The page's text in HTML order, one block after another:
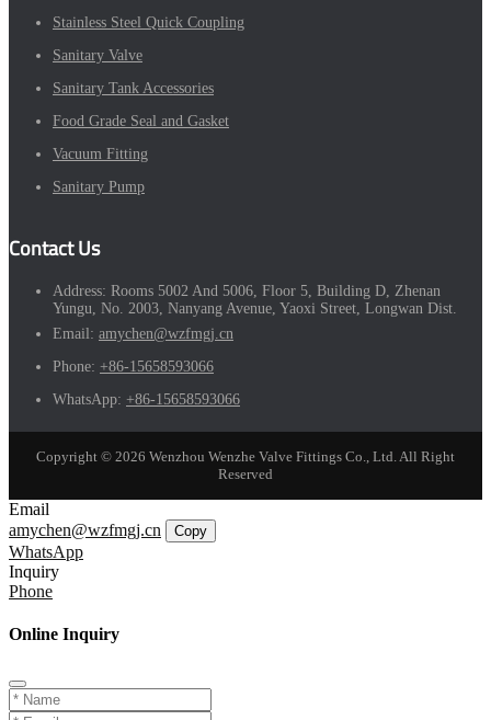
Stainless Steel Quick Coupling
Sanitary Valve
Sanitary Tank Accessories
Food Grade Seal and Gasket
Vacuum Fitting
Sanitary Pump
Contact Us
Address: Rooms 5002 And 5006, Floor 5, Building D, Zhenan
Yungu, No. 2003, Nanyang Avenue, Yaoxi Street, Longwan Dist.
Email: amychen@wzfmgj.cn
Phone: +86-15658593066
WhatsApp: +86-15658593066
Copyright © 2026 Wenzhou Wenzhe Valve Fittings Co., Ltd. All Right
Reserved
Email
amychen@wzfmgj.cn
Copy
WhatsApp
Inquiry
Phone
Online Inquiry